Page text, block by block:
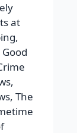
at
The